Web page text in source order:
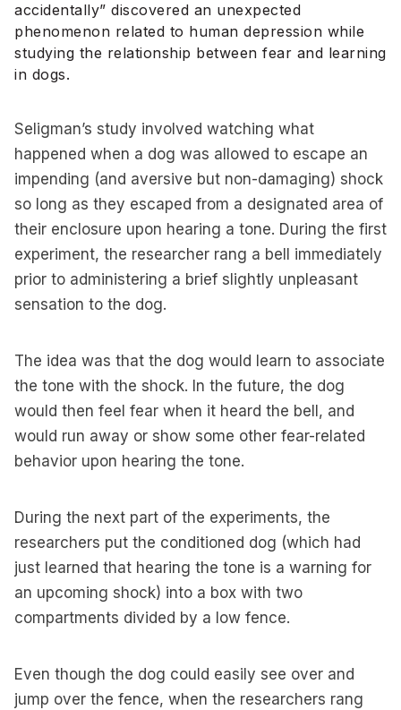
accidentally” discovered an unexpected
phenomenon related to human depression while
studying the relationship between fear and learning
in dogs.
Seligman’s study involved watching what
happened when a dog was allowed to escape an
impending (and aversive but non-damaging) shock
so long as they escaped from a designated area of
their enclosure upon hearing a tone. During the first
experiment, the researcher rang a bell immediately
prior to administering a brief slightly unpleasant
sensation to the dog.
The idea was that the dog would learn to associate
the tone with the shock. In the future, the dog
would then feel fear when it heard the bell, and
would run away or show some other fear-related
behavior upon hearing the tone.
During the next part of the experiments, the
researchers put the conditioned dog (which had
just learned that hearing the tone is a warning for
an upcoming shock) into a box with two
compartments divided by a low fence.
Even though the dog could easily see over and
jump over the fence, when the researchers rang